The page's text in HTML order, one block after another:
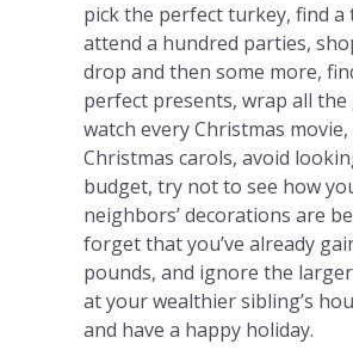
pick the perfect turkey, find a
attend a hundred parties,
drop and then some more,
perfect presents, wrap all the
watch every Christmas
Christmas carols, avoid
budget, try not to see how
neighbors’ decorations are
forget that you’ve already
pounds, and ignore the
at your wealthier sibling’s
and have a happy holiday.